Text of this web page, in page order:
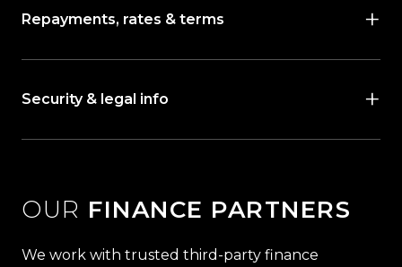
Repayments, rates & terms
Security & legal info
OUR FINANCE PARTNERS
We work with trusted third-party finance